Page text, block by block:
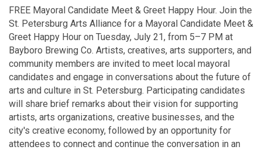
FREE Mayoral Candidate Meet & Greet Happy Hour. Join the
St. Petersburg Arts Alliance for a Mayoral Candidate Meet &
Greet Happy Hour on Tuesday, July 21, from 5–7 PM at
Bayboro Brewing Co. Artists, creatives, arts supporters, and
community members are invited to meet local mayoral
candidates and engage in conversations about the future of
arts and culture in St. Petersburg. Participating candidates
will share brief remarks about their vision for supporting
artists, arts organizations, creative businesses, and the
city's creative economy, followed by an opportunity for
attendees to connect and continue the conversation in an